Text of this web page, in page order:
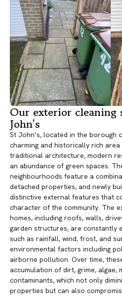
Our exterior cleaning
John's
St John’s, located in the borough
charming and historically rich
traditional architecture, modern
an abundance of green spaces.
neighbourhoods feature a
detached properties, and newly
distinctive external features that
character of the community. The
homes, including roofs, walls,
garden structures, are constantly
such as rainfall, wind, frost, and
environmental factors including
airborne pollution. Over time,
accumulation of dirt, grime, algae,
contaminants, which not only
properties but can also